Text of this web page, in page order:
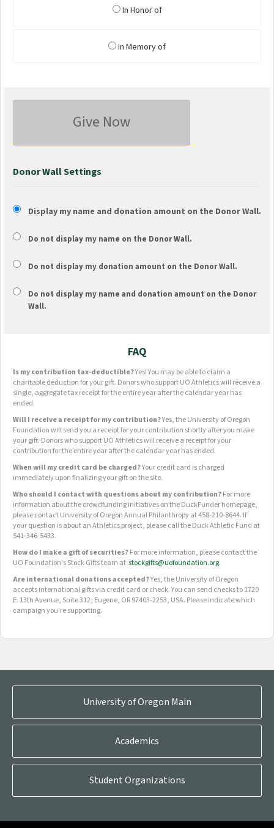
In Honor of
In Memory of
Give Now
Donor Wall Settings
Display my name and donation amount on the Donor Wall.
Do not display my name on the Donor Wall.
Do not display my donation amount on the Donor Wall.
Do not display my name and donation amount on the Donor
Wall.
FAQ
Is my contribution tax-deductible?Yes! You may be able to claim a
charitable deduction for your gift. Donors who support UO Athletics will receive a
single, aggregate tax receipt for the entire year after the calendar year has
ended.
Will I receive a receipt for my contribution?Yes, the University of Oregon
Foundation will send you a receipt for your contribution shortly after you make
your gift. Donors who support UO Athletics will receive a receipt for your
contribution for the entire year after the calendar year has ended.
When will my credit card be charged?Your credit card is charged
immediately upon finalizing your gift on the site.
Who should I contact with questions about my contribution?For more
information about the crowdfunding initiatives on the DuckFunder homepage,
please contact University of Oregon Annual Philanthropy at 458-210-8644. If
your question is about an Athletics project, please call the Duck Athletic Fund at
541-346-5433.
How do I make a gift of securities?For more information, please contact the
UO Foundation's Stock Gifts team at stockgifts@uofoundation.org.
Are international donations accepted?Yes, the University of Oregon
accepts international gifts via credit card or check. You can send checks to 1720
E. 13th Avenue, Suite 312, Eugene, OR 97403-2253, USA. Please indicate which
campaign you're supporting.
OUR CROWDFUNDING GROUPS
University of Oregon Main
Academics
Student Organizations